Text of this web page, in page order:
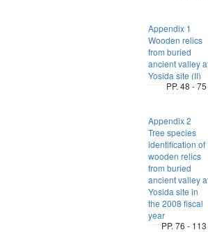
Appendix 1
Wooden relics
from buried
ancient valley
Yosida site (II)
PP. 48 - 75
Appendix 2
Tree species
identification of
wooden relics
from buried
ancient valley
Yosida site in
the 2008 fiscal
year
PP. 76 - 113